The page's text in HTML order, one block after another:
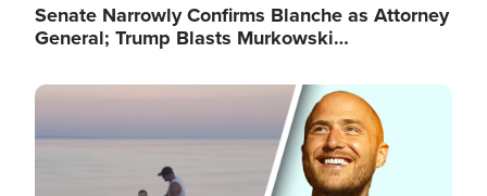
Senate Narrowly Confirms Blanche as Attorney
General; Trump Blasts Murkowski…
Image